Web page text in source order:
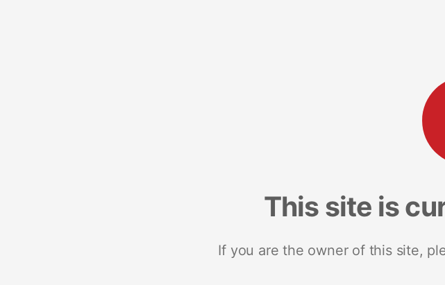
This site is
If you are the owner of this site,